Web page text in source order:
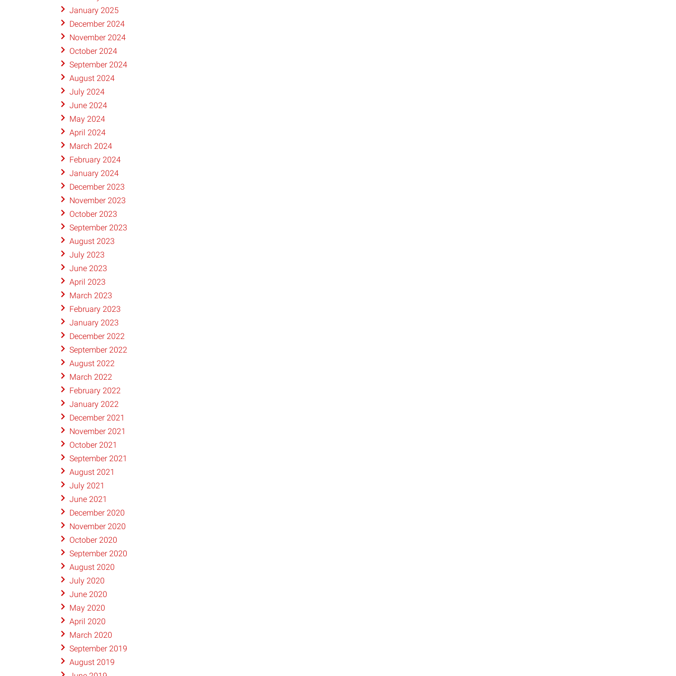
January 2025
December 2024
November 2024
October 2024
September 2024
August 2024
July 2024
June 2024
May 2024
April 2024
March 2024
February 2024
January 2024
December 2023
November 2023
October 2023
September 2023
August 2023
July 2023
June 2023
April 2023
March 2023
February 2023
January 2023
December 2022
September 2022
August 2022
March 2022
February 2022
January 2022
December 2021
November 2021
October 2021
September 2021
August 2021
July 2021
June 2021
December 2020
November 2020
October 2020
September 2020
August 2020
July 2020
June 2020
May 2020
April 2020
March 2020
September 2019
August 2019